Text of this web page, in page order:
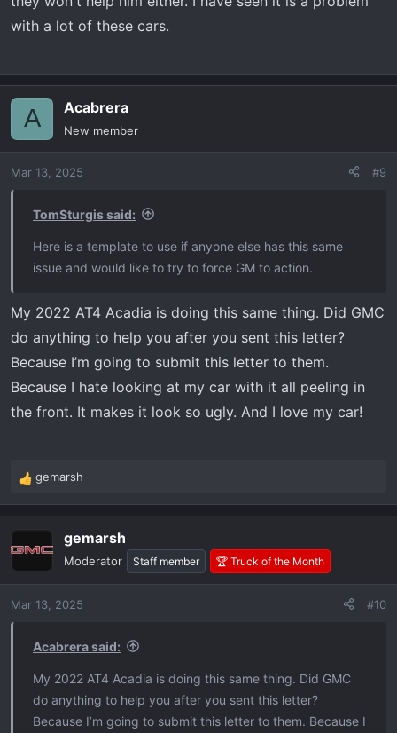
Tom
with a lot of these cars.
A Acabrera
New member
Mar 13, 2025 #9
TomSturgis said:
Here is a template to use if anyone else has this same
issue and would like to try to force GM to action.
My 2022 AT4 Acadia is doing this same thing. Did GMC
do anything to help you after you sent this letter?
Because I’m going to submit this letter to them.
Because I hate looking at my car with it all peeling in
the front. It makes it look so ugly. And I love my car!
R
a
t
i
n
gemarsh
gemarsh
Moderator Staff member 🏆 Truck of the Month
Mar 13, 2025 #10
Acabrera said:
My 2022 AT4 Acadia is doing this same thing. Did GMC
do anything to help you after you sent this letter?
Because I’m going to submit this letter to them. Because I